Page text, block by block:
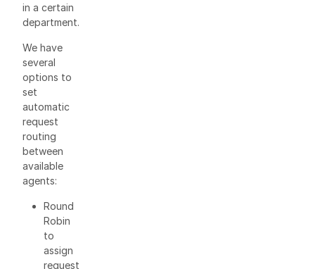
in a certain
department.
We have
several
options to
set
automatic
request
routing
between
available
agents:
Round
Robin
to
assign
request